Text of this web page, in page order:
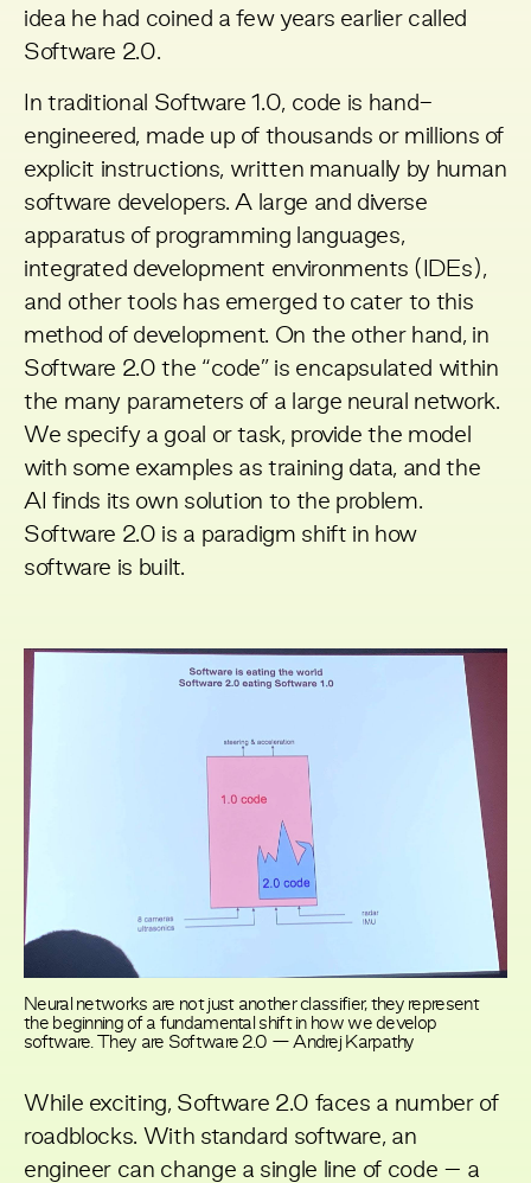
idea he had coined a few years earlier called
Software 2.0.
In traditional Software 1.0, code is hand-
engineered, made up of thousands or millions of
explicit instructions, written manually by human
software developers. A large and diverse
apparatus of programming languages,
integrated development environments (IDEs),
and other tools has emerged to cater to this
method of development. On the other hand, in
Software 2.0 the “code” is encapsulated within
the many parameters of a large neural network.
We specify a goal or task, provide the model
with some examples as training data, and the
AI finds its own solution to the problem.
Software 2.0 is a paradigm shift in how
software is built.
Neural networks are not just another classifier, they represent
the beginning of a fundamental shift in how we develop
software. They are Software 2.0 — Andrej Karpathy
While exciting, Software 2.0 faces a number of
roadblocks. With standard software, an
engineer can change a single line of code – a